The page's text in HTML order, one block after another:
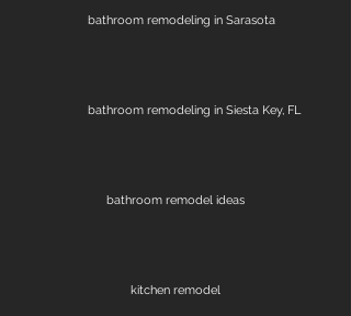
bathroom remodeling in Sarasota
bathroom remodeling in Siesta Key, FL
bathroom remodel ideas
kitchen remodel